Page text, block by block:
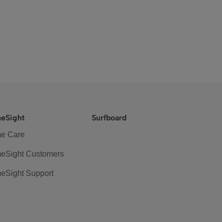
Care
Customers
Support
Surfboard